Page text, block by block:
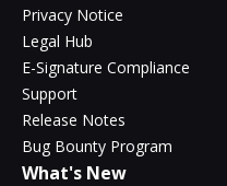
Privacy Notice
Legal Hub
E-Signature Compliance
Support
Release Notes
Bug Bounty Program
What's New